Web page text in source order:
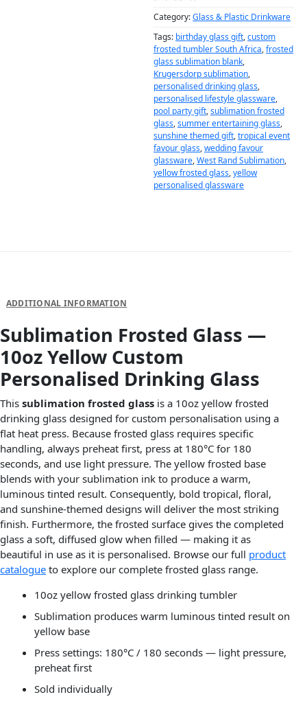
Category:Glass & Plastic Drinkware
Tags: birthday glass gift,custom
frosted tumbler South Africa,frosted
glass sublimation blank,
Krugersdorp sublimation,
personalised drinking glass,
personalised lifestyle glassware,
pool party gift,sublimation frosted
glass,summer entertaining glass,
sunshine themed gift,tropical event
favour glass,wedding favour
glassware,West Rand Sublimation,
yellow frosted glass,yellow
personalised glassware
ADDITIONAL INFORMATION
Sublimation Frosted Glass —
10oz Yellow Custom
Personalised Drinking Glass
This sublimation frosted glass is a 10oz yellow frosted
drinking glass designed for custom personalisation using a
flat heat press. Because frosted glass requires specific
handling, always preheat first, press at 180°C for 180
seconds, and use light pressure. The yellow frosted base
blends with your sublimation ink to produce a warm,
luminous tinted result. Consequently, bold tropical, floral,
and sunshine-themed designs will deliver the most striking
finish. Furthermore, the frosted surface gives the completed
glass a soft, diffused glow when filled — making it as
beautiful in use as it is personalised. Browse our full product
catalogue to explore our complete frosted glass range.
10oz yellow frosted glass drinking tumbler
Sublimation produces warm luminous tinted result on
yellow base
Press settings: 180°C / 180 seconds — light pressure,
preheat first
Sold individually